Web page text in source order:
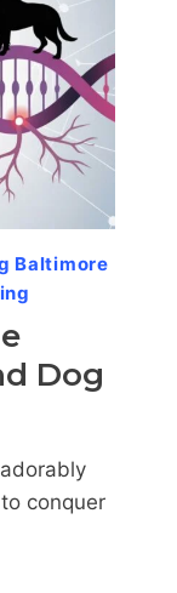
Baltimore
Dog
conquer